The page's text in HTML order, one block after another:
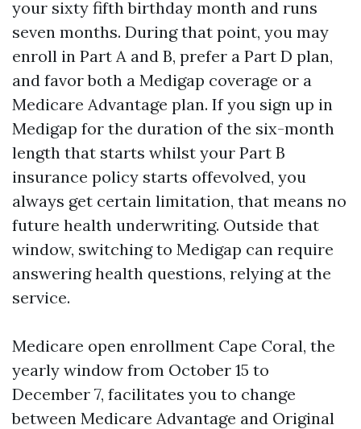
your sixty fifth birthday month and runs
seven months. During that point, you may
enroll in Part A and B, prefer a Part D plan,
and favor both a Medigap coverage or a
Medicare Advantage plan. If you sign up in
Medigap for the duration of the six-month
length that starts whilst your Part B
insurance policy starts offevolved, you
always get certain limitation, that means no
future health underwriting. Outside that
window, switching to Medigap can require
answering health questions, relying at the
service.
Medicare open enrollment Cape Coral, the
yearly window from October 15 to
December 7, facilitates you to change
between Medicare Advantage and Original